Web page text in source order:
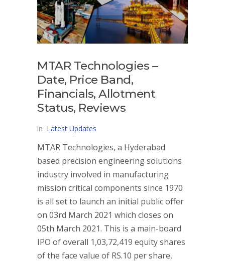
MTAR Technologies –
Date, Price Band,
Financials, Allotment
Status, Reviews
in Latest Updates
MTAR Technologies, a Hyderabad
based precision engineering solutions
industry involved in manufacturing
mission critical components since 1970
is all set to launch an initial public offer
on 03rd March 2021 which closes on
05th March 2021. This is a main-board
IPO of overall 1,03,72,419 equity shares
of the face value of RS.10 per share,